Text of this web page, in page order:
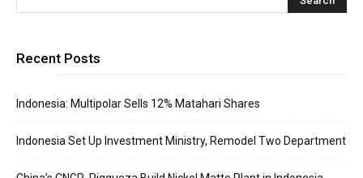
Recent Posts
Indonesia: Multipolar Sells 12% Matahari Shares
Indonesia Set Up Investment Ministry, Remodel Two Department